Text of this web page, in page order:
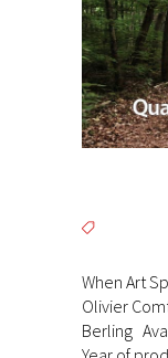
When Art
Olivier
Berling